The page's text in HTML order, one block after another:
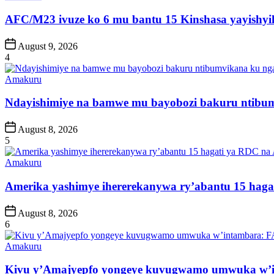
AFC/M23 ivuze ko 6 mu bantu 15 Kinshasa
Post
Date
August 9, 2026
4
Posted
Amakuru
Ndayishimiye na bamwe mu bayobozi bakuru
Post
Date
August 8, 2026
5
Posted
Amakuru
Amerika yashimye ihererekanywa ry’abantu 15
Post
Date
August 8, 2026
6
Posted
Amakuru
Kivu y’Amajyepfo yongeye kuvugwamo umwuka